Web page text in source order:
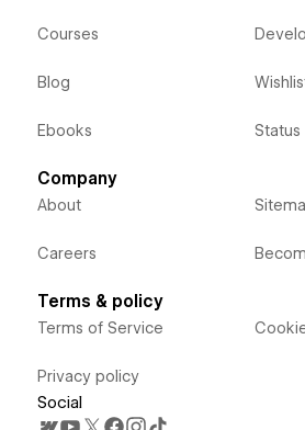
Courses
Blog
Ebooks Status
Company
About
Careers
Terms & policy
Terms of Service
Privacy policy
Social